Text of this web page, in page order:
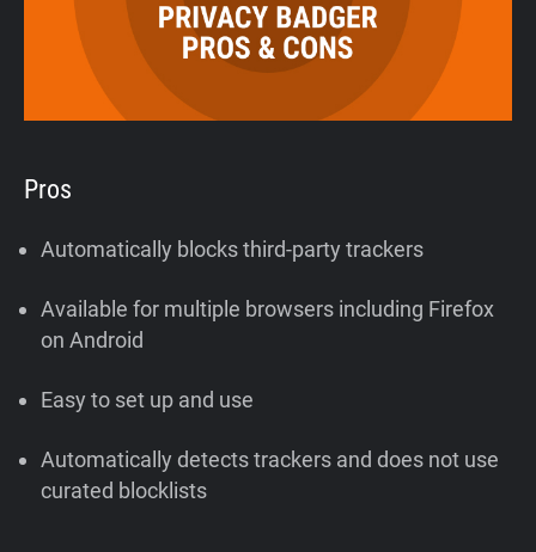
Pros
Automatically blocks third-party trackers
Available for multiple browsers including Firefox
on Android
Easy to set up and use
Automatically detects trackers and does not use
curated blocklists